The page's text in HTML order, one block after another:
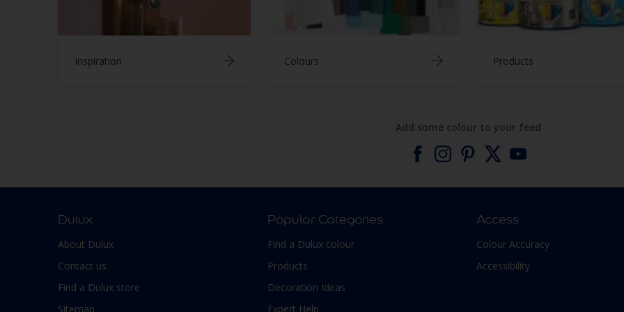
Inspiration Colours Products
Add some colour to your feed
Dulux
About Dulux
Contact us
Find a Dulux store
Sitemap
Popular Categories
Find a Dulux colour
Products
Decoration Ideas
Expert Help
Access
Colour Accuracy
Accessibility